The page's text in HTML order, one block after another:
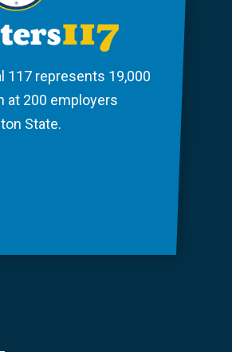
117 represents 19,000
at 200 employers
State.